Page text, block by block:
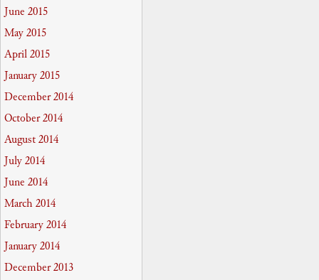
June 2015
May 2015
April 2015
January 2015
December 2014
October 2014
August 2014
July 2014
June 2014
March 2014
February 2014
January 2014
December 2013